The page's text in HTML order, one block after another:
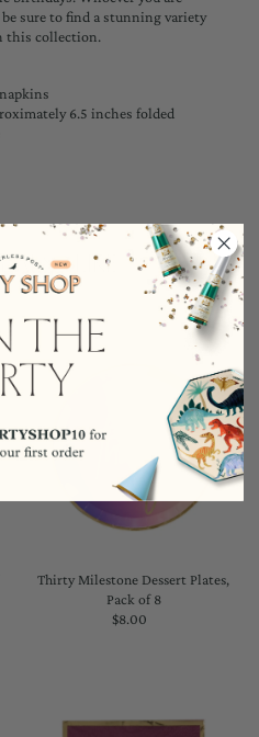
sure to find a stunning variety
this collection.
6.5 inches folded
ALSO LIKE
Thirty Milestone Dessert Plates,
Pack of 8
Regular
$8.00